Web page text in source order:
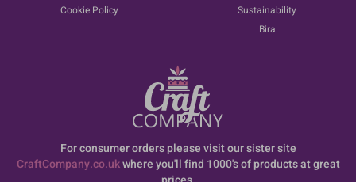
Cookie Policy
Sustainability
Bira
For consumer orders please visit our sister site
CraftCompany.co.ukwhere you'll find 1000's of products at great